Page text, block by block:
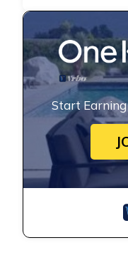
Start